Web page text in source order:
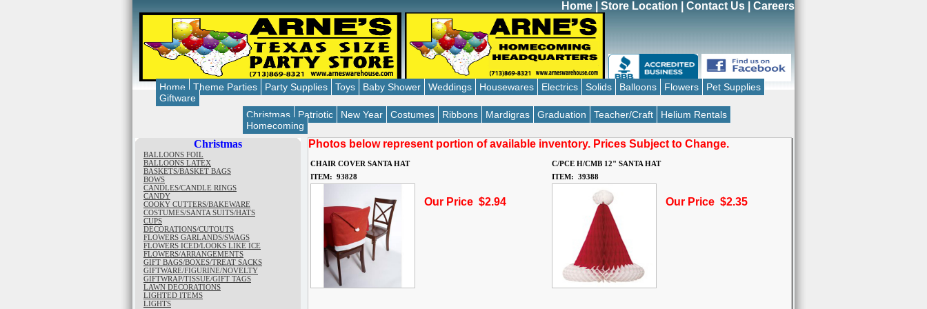
Home Store Location Contact Us Careers
Home Theme Parties Party Supplies Toys Baby Shower Weddings Housewares Electrics Solids Balloons Flowers
Pet Supplies
Giftware
Christmas
Patriotic New Year Costumes Ribbons Mardigras Graduation Teacher/Craft
Helium Rentals
Homecoming
Christmas
BALLOONS FOIL
BALLOONS LATEX
BASKETS/BASKET BAGS
BOWS
CANDLES/CANDLE RINGS
CANDY
COOKY CUTTERS/BAKEWARE
COSTUMES/SANTA SUITS/HATS
CUPS
DECORATIONS/CUTOUTS
FLOWERS GARLANDS/SWAGS
FLOWERS ICED/LOOKS LIKE ICE
FLOWERS/ARRANGEMENTS
GIFT BAGS/BOXES/TREAT SACKS
GIFTWARE/FIGURINE/NOVELTY
GIFTWRAP/TISSUE/GIFT TAGS
LAWN DECORATIONS
LIGHTED ITEMS
LIGHTS
Photos below represent portion of available inventory. Prices Subject to Change.
CHAIR COVER SANTA HAT
ITEM: 93828
Our Price $2.94
C/PCE H/CMB 12" SANTA HAT
ITEM: 39388
Our Price $2.35